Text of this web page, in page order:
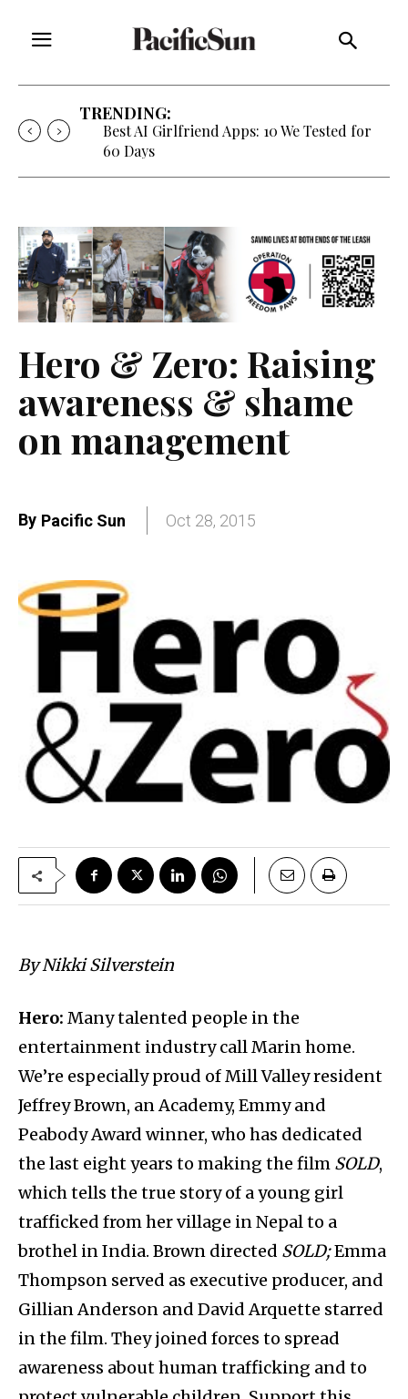
TRENDING:
Best AI Girlfriend Apps: 10 We Tested for
60 Days
Hero & Zero: Raising
awareness & shame
on management
By Pacific Sun Oct 28, 2015
ByNikki Silverstein
Hero: Many talented people in the
entertainment industry call Marin home.
We’re especially proud of Mill Valley resident
Jeffrey Brown, an Academy, Emmy and
Peabody Award winner, who has dedicated
the last eight years to making the film SOLD,
which tells the true story of a young girl
trafficked from her village in Nepal to a
brothel in India. Brown directed SOLD;Emma
Thompson served as executive producer, and
Gillian Anderson and David Arquette starred
in the film. They joined forces to spread
awareness about human trafficking and to